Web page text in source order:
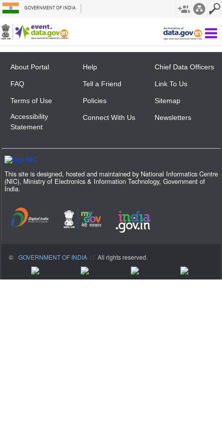
GOVERNMENT OF INDIA
Not Found
About Portal Help Chief Data Officers
FAQ Tell a Friend Link To Us
Terms of Use Policies
Sitemap
Accessibility
Statement
Connect With Us Newsletters
This site is designed, hosted and maintained by National Informatics Centre
(NIC), Ministry of Electronics & Information Technology, Government of
India.
© GOVERNMENT OF INDIA All rights reserved.